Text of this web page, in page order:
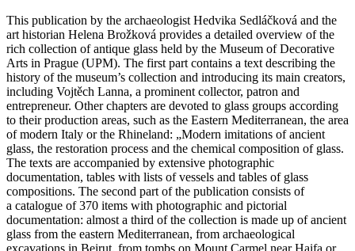
OF
DECORATIVE
ARTS
IN
PRAGUE
quantity
This publication by the archaeologist Hedvika Sedláčková and the
art historian Helena Brožková provides a detailed overview of the
rich collection of antique glass held by the Museum of Decorative
Arts in Prague (UPM). The first part contains a text describing the
history of the museum’s collection and introducing its main creators,
including Vojtěch Lanna, a prominent collector, patron and
entrepreneur. Other chapters are devoted to glass groups according
to their production areas, such as the Eastern Mediterranean, the area
of modern Italy or the Rhineland: „Modern imitations of ancient
glass, the restoration process and the chemical composition of glass.
The texts are accompanied by extensive photographic
documentation, tables with lists of vessels and tables of glass
compositions. The second part of the publication consists of
a catalogue of 370 items with photographic and pictorial
documentation: almost a third of the collection is made up of ancient
glass from the eastern Mediterranean, from archaeological